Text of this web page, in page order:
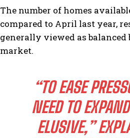
I've read and accept
The number of homes
compared to April last year,
generally viewed as
market.
“TO EASE
NEED TO
ELUSIVE,”